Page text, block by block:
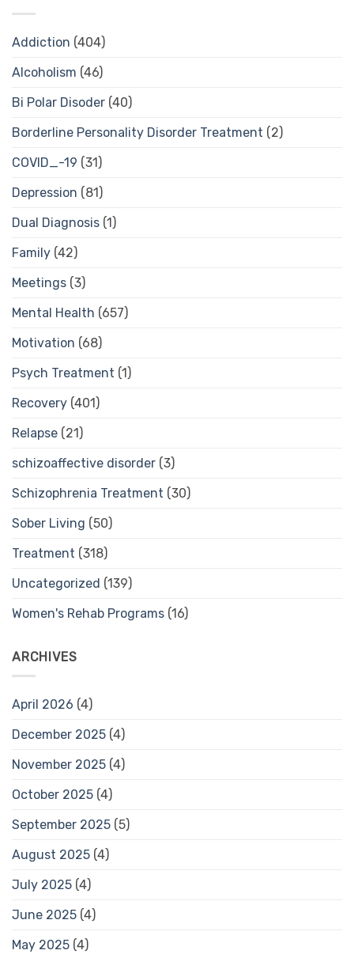
Addiction (404)
Alcoholism (46)
Bi Polar Disoder (40)
Borderline Personality Disorder Treatment (2)
COVID_-19 (31)
Depression (81)
Dual Diagnosis (1)
Family (42)
Meetings (3)
Mental Health (657)
Motivation (68)
Psych Treatment (1)
Recovery (401)
Relapse (21)
schizoaffective disorder (3)
Schizophrenia Treatment (30)
Sober Living (50)
Treatment (318)
Uncategorized (139)
Women's Rehab Programs (16)
ARCHIVES
April 2026 (4)
December 2025 (4)
November 2025 (4)
October 2025 (4)
September 2025 (5)
August 2025 (4)
July 2025 (4)
June 2025 (4)
May 2025 (4)